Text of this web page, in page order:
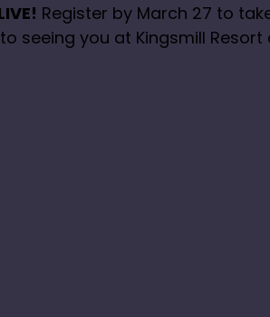
Register by March 27 to
seeing you at Kingsmill Resort